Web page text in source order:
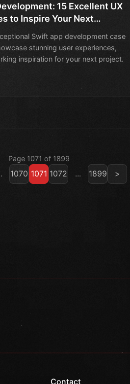
15 Excellent UX
to Inspire Your Next
Swift app development case
stunning user experiences,
inspiration for your next project.
Page 1071 of 1899
1070 1071 1072 ... 1899 >
Contact